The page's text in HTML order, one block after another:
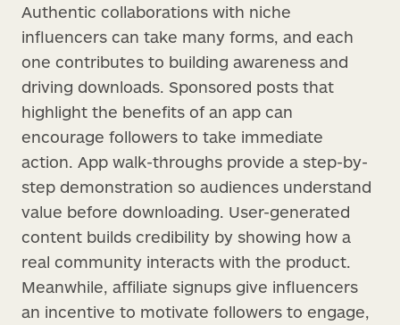
Authentic collaborations with niche
influencers can take many forms, and each
one contributes to building awareness and
driving downloads. Sponsored posts that
highlight the benefits of an app can
encourage followers to take immediate
action. App walk-throughs provide a step-by-
step demonstration so audiences understand
value before downloading. User-generated
content builds credibility by showing how a
real community interacts with the product.
Meanwhile, affiliate signups give influencers
an incentive to motivate followers to engage,